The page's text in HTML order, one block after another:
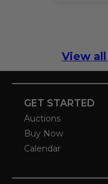
View
GET STARTED
Auctions
Buy Now
Calendar